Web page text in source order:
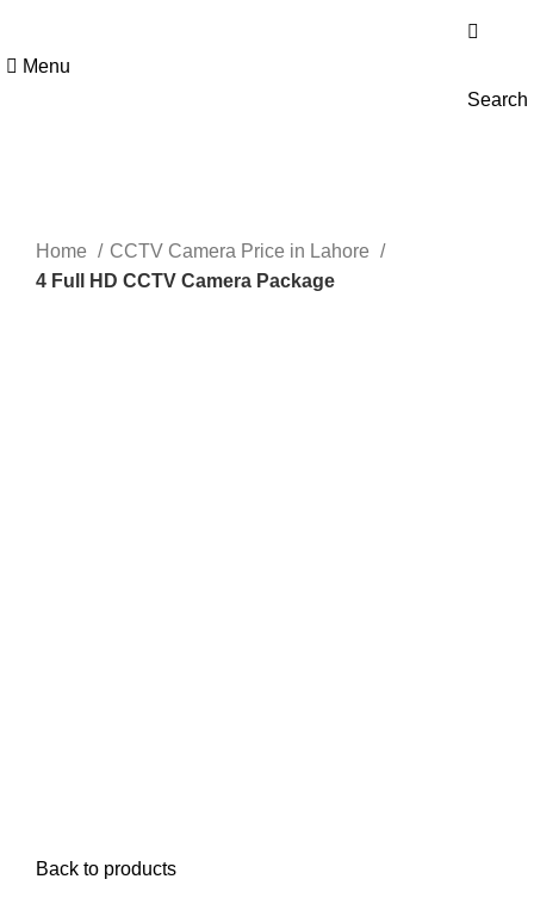
Menu
Search
Home
CCTV Camera Price in Lahore
4 Full HD CCTV Camera Package
Back to products